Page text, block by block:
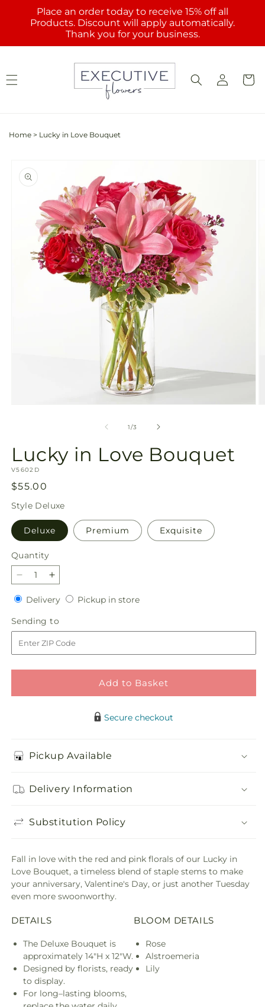
Skip to
content
Place an order today to receive 15% off all
Products. Discount will apply automatically.
Thank you for your business.
Log
in
Cart
Home > Lucky in Love Bouquet
product
information
1/of
3
Lucky in Love Bouquet
SKU:
V5602D
Regular
price
$55.00
Style Deluxe
Deluxe Premium Exquisite
Quantity
Quantity
Decrease
quantity
for
Lucky
in
Love
Bouquet
Increase
quantity
for
Lucky
in
Love
Bouquet
DeliveryDeliveryPickup in storePickup
Sending to
to
Add to Basket
Secure checkout
Pickup Available
Delivery Information
Substitution Policy
Fall in love with the red and pink florals of our Lucky in
Love Bouquet, a timeless blend of staple stems to make
your anniversary, Valentine's Day, or just another Tuesday
even more swoonworthy.
DETAILS
The Deluxe Bouquet is
approximately 14"H x 12"W.
Designed by florists, ready
to display.
For long–lasting blooms,
BLOOM DETAILS
Rose
Alstroemeria
Lily